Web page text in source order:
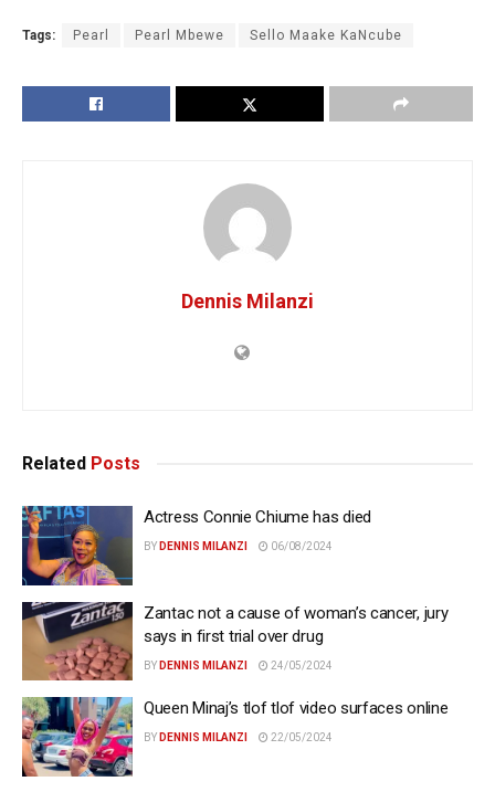
Tags: Pearl Pearl Mbewe Sello Maake KaNcube
Dennis Milanzi
Related Posts
Actress Connie Chiume has died
BY DENNIS MILANZI 06/08/2024
Zantac not a cause of woman’s cancer, jury
says in first trial over drug
BY DENNIS MILANZI 24/05/2024
Queen Minaj’s tlof tlof video surfaces online
BY DENNIS MILANZI 22/05/2024